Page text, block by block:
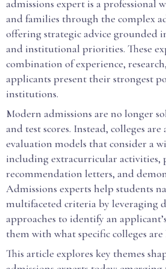
admissions expert is a professional
and families through the complex
offering strategic advice grounded
and institutional priorities. These
combination of experience,
applicants present their strongest
institutions.
Modern admissions are no longer
and test scores. Instead, colleges
evaluation models that consider a
including extracurricular activities,
recommendation letters, and
Admissions experts help students
multifaceted criteria by leveraging
approaches to identify an
them with what specific colleges
This article explores key themes